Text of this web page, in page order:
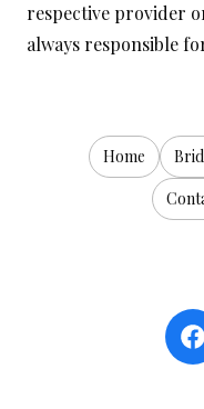
respective provider
always responsible
Home